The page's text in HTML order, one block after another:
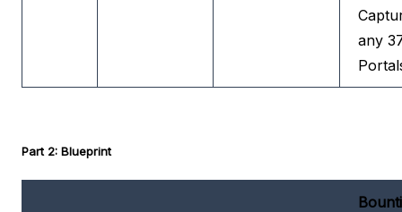
any
Part 2: Blueprint